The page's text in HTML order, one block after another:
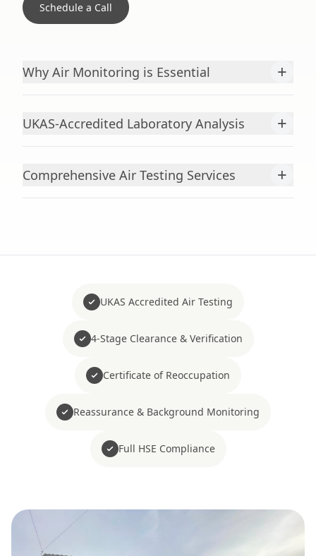
Schedule a Call
Why Air Monitoring is Essential +
UKAS-Accredited Laboratory Analysis +
Comprehensive Air Testing Services +
UKAS Accredited Air Testing
4-Stage Clearance & Verification
Certificate of Reoccupation
Reassurance & Background Monitoring
Full HSE Compliance